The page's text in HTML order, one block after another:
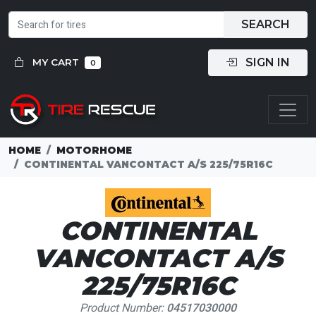
SEARCH
MY CART 0 SIGN IN
HOME
MOTORHOME
CONTINENTAL VANCONTACT A/S 225/75R16C
CONTINENTAL
VANCONTACT A/S
225/75R16C
Product Number:04517030000